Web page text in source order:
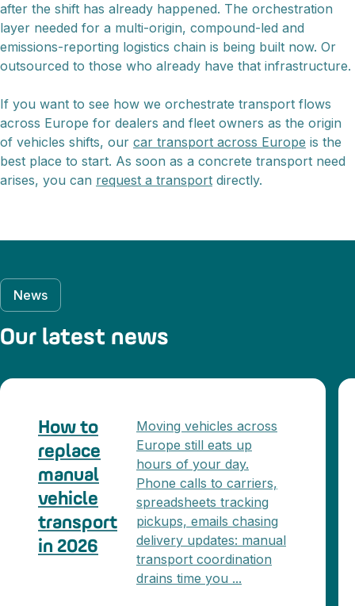
after the shift has already happened. The orchestration
layer needed for a multi-origin, compound-led and
emissions-reporting logistics chain is being built now. Or
outsourced to those who already have that infrastructure.
If you want to see how we orchestrate transport flows
across Europe for dealers and fleet owners as the origin
of vehicles shifts, our car transport across Europe is the
best place to start. As soon as a concrete transport need
arises, you can request a transport directly.
News
Our latest news
How to
replace
manual
vehicle
transport
in 2026
Moving vehicles across
Europe still eats up
hours of your day.
Phone calls to carriers,
spreadsheets tracking
pickups, emails chasing
delivery updates: manual
transport coordination
drains time you ...